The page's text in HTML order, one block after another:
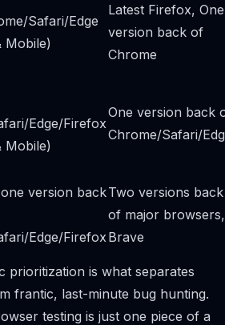
Safari/Edge
Mobile)
Latest Firefox, One
version back of
Chrome
Edge/Firefox
Mobile)
One version back
Chrome/Safari/
version back
Edge/Firefox
Two versions back
of major browsers,
Brave
prioritization is what separates
frantic, last-minute bug hunting.
testing is just one piece of a